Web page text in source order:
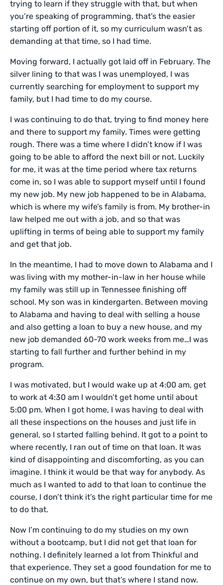
trying to learn if they struggle with that, but when
you’re speaking of programming, that’s the easier
starting off portion of it, so my curriculum wasn’t as
demanding at that time, so I had time.
Moving forward, I actually got laid off in February. The
silver lining to that was I was unemployed, I was
currently searching for employment to support my
family, but I had time to do my course.
I was continuing to do that, trying to find money here
and there to support my family. Times were getting
rough. There was a time where I didn’t know if I was
going to be able to afford the next bill or not. Luckily
for me, it was at the time period where tax returns
come in, so I was able to support myself until I found
my new job. My new job happened to be in Alabama,
which is where my wife’s family is from. My brother-in
law helped me out with a job, and so that was
uplifting in terms of being able to support my family
and get that job.
In the meantime, I had to move down to Alabama and I
was living with my mother-in-law in her house while
my family was still up in Tennessee finishing off
school. My son was in kindergarten. Between moving
to Alabama and having to deal with selling a house
and also getting a loan to buy a new house, and my
new job demanded 60-70 work weeks from me…I was
starting to fall further and further behind in my
program.
I was motivated, but I would wake up at 4:00 am, get
to work at 4:30 am I wouldn’t get home until about
5:00 pm. When I got home, I was having to deal with
all these inspections on the houses and just life in
general, so I started falling behind. It got to a point to
where recently, I ran out of time on that loan. It was
kind of disappointing and discomforting, as you can
imagine. I think it would be that way for anybody. As
much as I wanted to add to that loan to continue the
course, I don’t think it’s the right particular time for me
to do that.
Now I’m continuing to do my studies on my own
without a bootcamp, but I did not get that loan for
nothing. I definitely learned a lot from Thinkful and
that experience. They set a good foundation for me to
continue on my own, but that’s where I stand now.